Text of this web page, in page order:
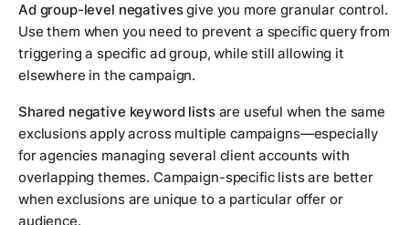
Ad group-level negativesgive you more granular control.
Use them when you need to prevent a specific query from
triggering a specific ad group, while still allowing it
elsewhere in the campaign.
Shared negative keyword listsare useful when the same
exclusions apply across multiple campaigns—especially
for agencies managing several client accounts with
overlapping themes. Campaign-specific lists are better
when exclusions are unique to a particular offer or
audience.